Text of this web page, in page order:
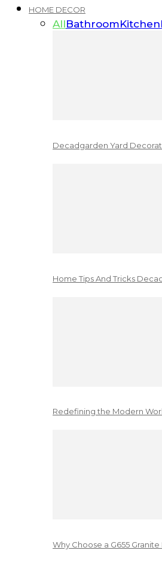
HOME DECOR
AllBathroomKitchen
Decadgarden Yard
Home Tips And Tricks
Redefining the Modern
Why Choose a G655